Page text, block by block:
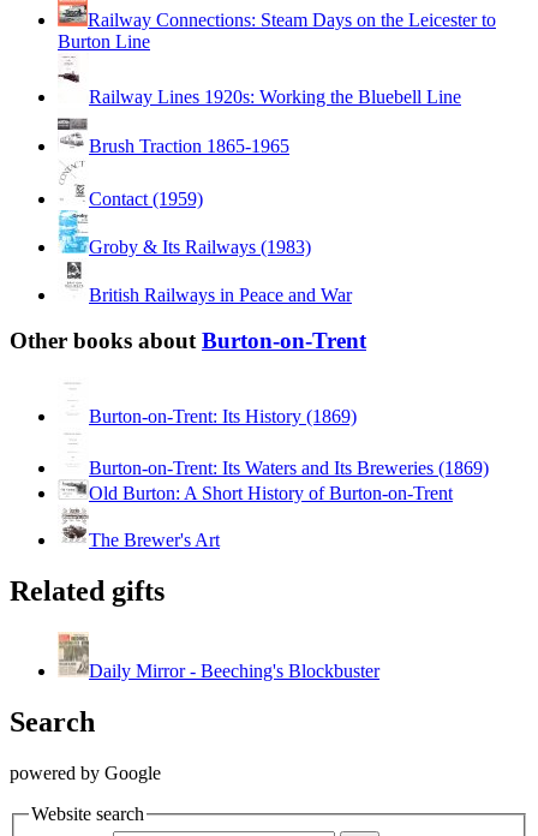
Railway Connections: Steam Days on the Leicester to
Burton Line
Railway Lines 1920s: Working the Bluebell Line
Brush Traction 1865-1965
Contact (1959)
Groby & Its Railways (1983)
British Railways in Peace and War
Other books aboutBurton-on-Trent
Burton-on-Trent: Its History (1869)
Burton-on-Trent: Its Waters and Its Breweries (1869)
Old Burton: A Short History of Burton-on-Trent
The Brewer's Art
Related gifts
Daily Mirror - Beeching's Blockbuster
Search
powered by Google
Website search